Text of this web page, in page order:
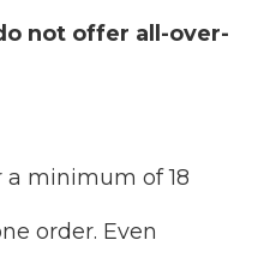
not offer all-over-
a minimum of 18
order. Even